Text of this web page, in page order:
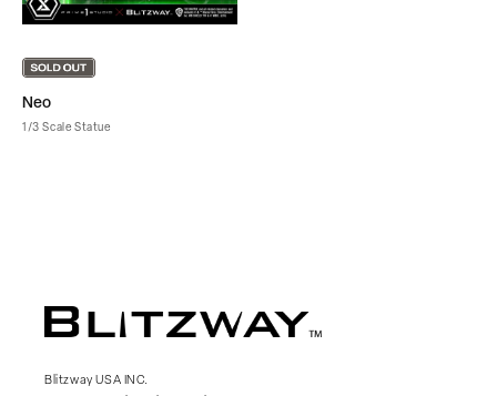
Neo
1/3 Scale Statue
Blitzway USA INC.